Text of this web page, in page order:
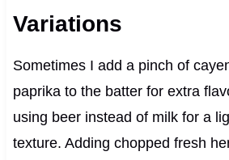
Variations
Sometimes I add a pinch of
paprika to the batter for extra
using beer instead of milk for a
texture. Adding chopped fresh